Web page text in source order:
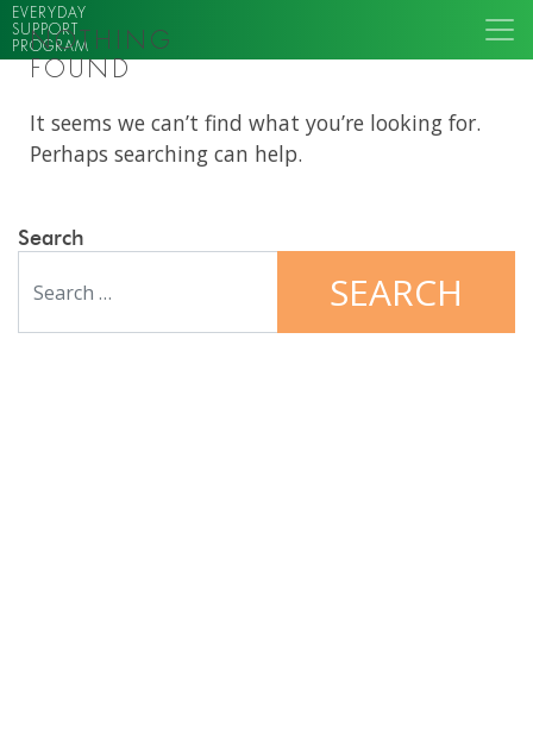
EVERYDAY
SUPPORT
PROGRAM
NOTHING
FOUND
It seems we can’t find what you’re looking for.
Perhaps searching can help.
Search